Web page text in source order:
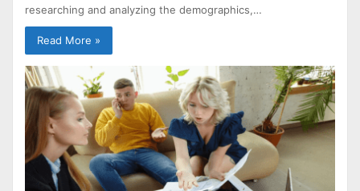
researching and analyzing the demographics,…
Read More »